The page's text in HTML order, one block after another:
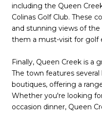
including the Queen
Colinas Golf Club. These
and stunning views of
them a must-visit for golf
Finally, Queen Creek is a
The town features
boutiques, offering a
Whether you're looking
occasion dinner, Queen